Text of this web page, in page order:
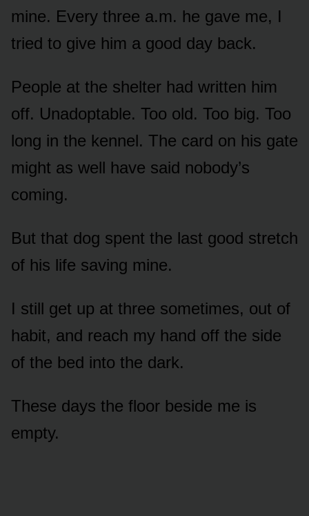
mine. Every three a.m. he gave me, I
tried to give him a good day back.
People at the shelter had written him
off. Unadoptable. Too old. Too big. Too
long in the kennel. The card on his gate
might as well have said nobody’s
coming.
But that dog spent the last good stretch
of his life saving mine.
I still get up at three sometimes, out of
habit, and reach my hand off the side
of the bed into the dark.
These days the floor beside me is
empty.